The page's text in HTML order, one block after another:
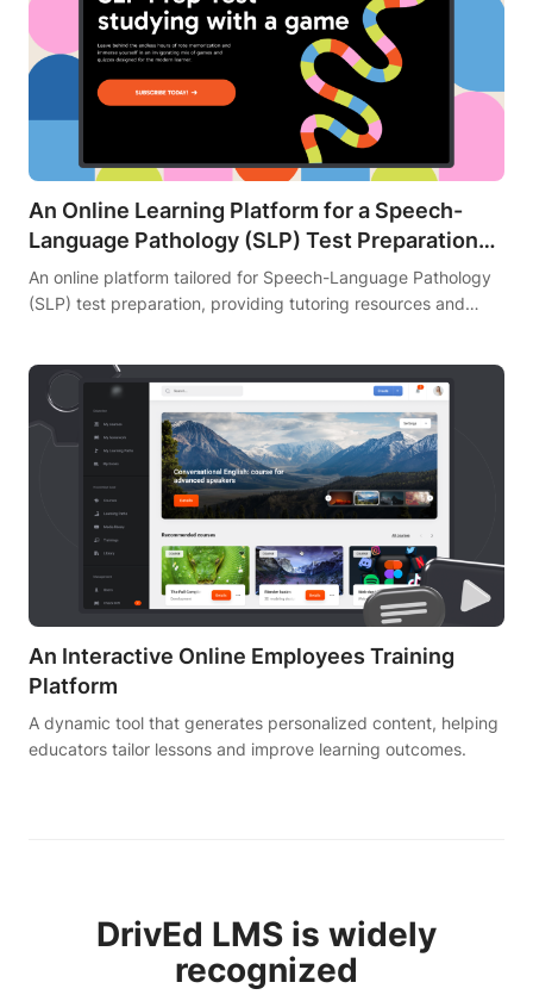
An Online Learning Platform for a Speech-
Language Pathology (SLP) Test Preparation
Tutor
An online platform tailored for Speech-Language Pathology
(SLP) test preparation, providing tutoring resources and
An Interactive Online Employees Training
Platform
A dynamic tool that generates personalized content, helping
educators tailor lessons and improve learning outcomes.
DrivEd LMS is widely
recognized